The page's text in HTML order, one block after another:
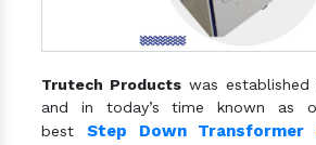
Trutech Products was
and in today’s time known as
best Step Down Transformer